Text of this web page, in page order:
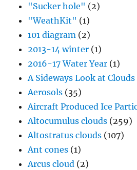
"Sucker hole" (2)
"WeathKit" (1)
101 diagram (2)
2013-14 winter (1)
2016-17 Water Year (1)
A Sideways Look at Clouds
Aerosols (35)
Aircraft Produced Ice
Altocumulus clouds (259)
Altostratus clouds (107)
Ant cones (1)
Arcus cloud (2)